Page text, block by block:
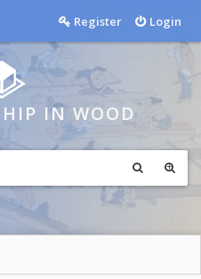
Login
Register
IN WOOD